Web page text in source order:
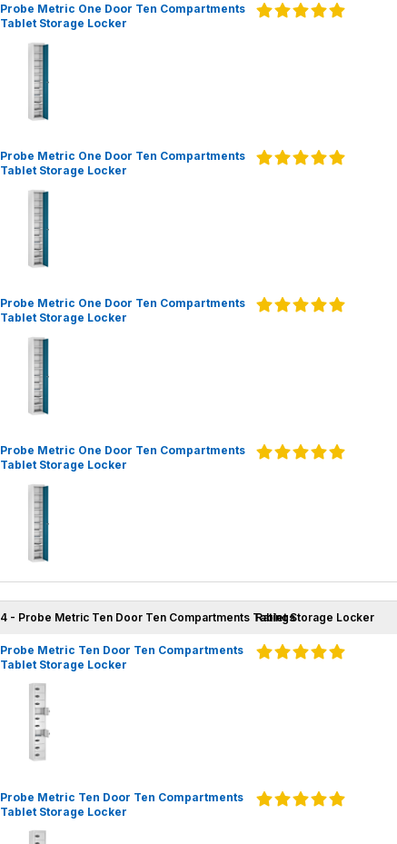
Probe Metric One Door Ten Compartments
Tablet Storage Locker
Probe Metric One Door Ten Compartments
Tablet Storage Locker
Probe Metric One Door Ten Compartments
Tablet Storage Locker
Probe Metric One Door Ten Compartments
Tablet Storage Locker
4 - Probe Metric Ten Door Ten Compartments Tablet Storage Locker
Ratings
Probe Metric Ten Door Ten Compartments
Tablet Storage Locker
Probe Metric Ten Door Ten Compartments
Tablet Storage Locker